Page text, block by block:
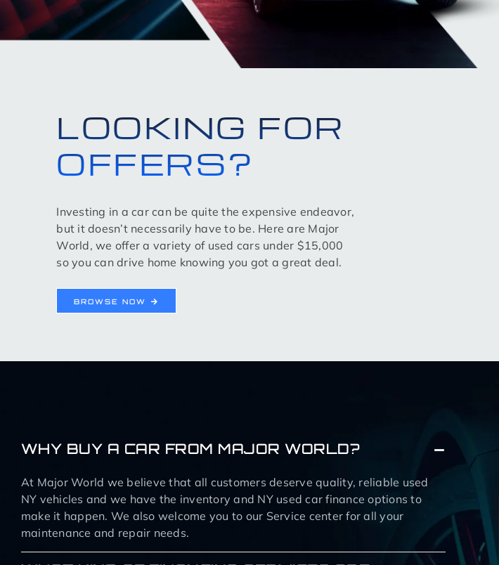
LOOKING FOR
OFFERS?
Investing in a car can be quite the expensive endeavor,
but it doesn’t necessarily have to be. Here are Major
World, we offer a variety of used cars under $15,000
so you can drive home knowing you got a great deal.
BROWSE NOW
WHY BUY A CAR FROM MAJOR WORLD?
At Major World we believe that all customers deserve quality, reliable used
NY vehicles and we have the inventory and NY used car finance options to
make it happen. We also welcome you to our Service center for all your
maintenance and repair needs.